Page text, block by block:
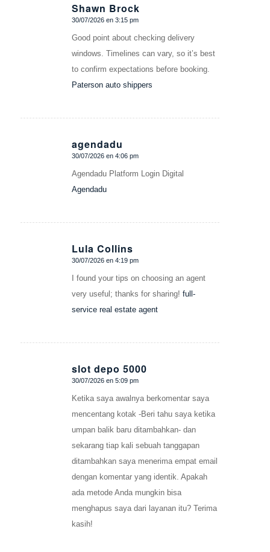
Shawn Brock
Dice:
30/07/2026 en 3:15 pm
Good point about checking delivery
windows. Timelines can vary, so it’s best
to confirm expectations before booking.
Paterson auto shippers
agendadu
Dice:
30/07/2026 en 4:06 pm
Agendadu Platform Login Digital
Agendadu
Lula Collins
Dice:
30/07/2026 en 4:19 pm
I found your tips on choosing an agent
very useful; thanks for sharing! full-
service real estate agent
slot depo 5000
Dice:
30/07/2026 en 5:09 pm
Ketika saya awalnya berkomentar saya
mencentang kotak -Beri tahu saya ketika
umpan balik baru ditambahkan- dan
sekarang tiap kali sebuah tanggapan
ditambahkan saya menerima empat email
dengan komentar yang identik. Apakah
ada metode Anda mungkin bisa
menghapus saya dari layanan itu? Terima
kasih!